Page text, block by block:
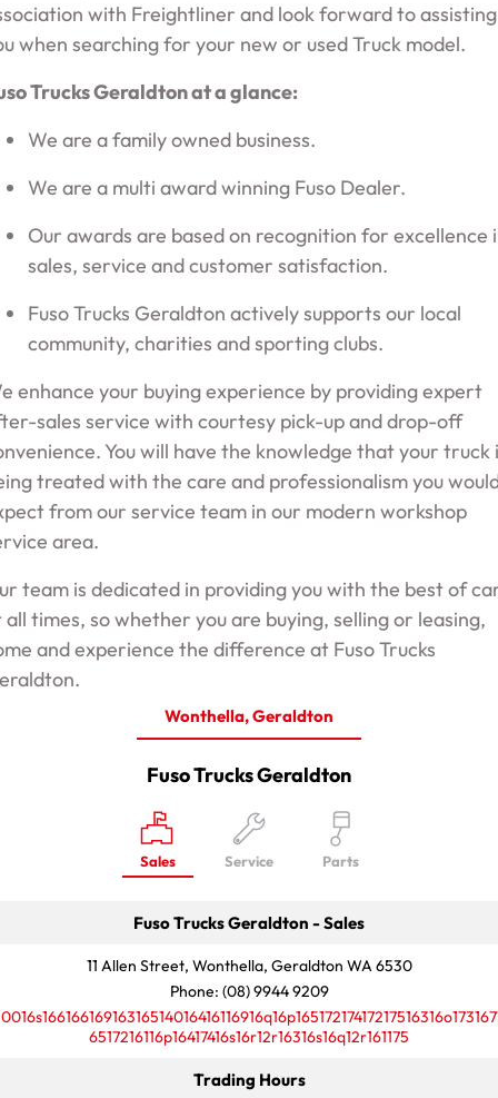
About Us
Careers
with Freightliner and look forward to assisting
when searching for your new or used Truck model.
Trucks Geraldton at a glance:
We are a family owned business.
We are a multi award winning Fuso Dealer.
Our awards are based on recognition for excellence
sales, service and customer satisfaction.
Fuso Trucks Geraldton actively supports our local
community, charities and sporting clubs.
enhance your buying experience by providing expert
sales service with courtesy pick-up and drop-off
You will have the knowledge that your truck
treated with the care and professionalism you
from our service team in our modern workshop
area.
team is dedicated in providing you with the best of
all times, so whether you are buying, selling or leasing,
and experience the difference at Fuso Trucks
Wonthella, Geraldton
Fuso Trucks Geraldton
Sales Service Parts
Fuso Trucks Geraldton - Sales
11 Allen Street, Wonthella, Geraldton WA 6530
Phone: (08) 9944 9209
6517216116p16417416s16r12r16316s16q12r161175
Trading Hours